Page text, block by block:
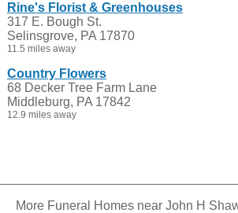
Rine's Florist & Greenhouses
317 E. Bough St.
Selinsgrove, PA 17870
11.5 miles away
Country Flowers
68 Decker Tree Farm Lane
Middleburg, PA 17842
12.9 miles away
More Funeral Homes near John H